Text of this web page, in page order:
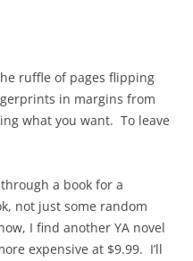
ruffle of pages flipping
in margins from
what you want. To leave
a book for a
not just some random
I find another YA novel
expensive at $9.99. I’ll